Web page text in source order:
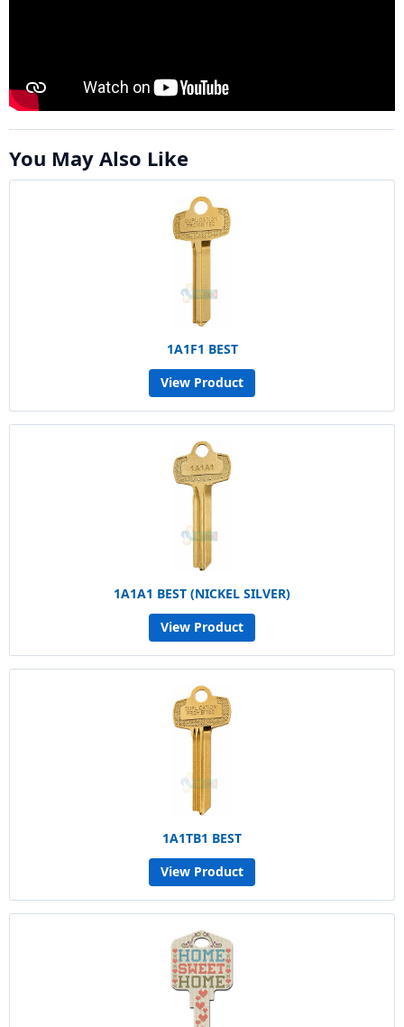
You May Also Like
1A1F1 BEST
View Product
1A1A1 BEST (NICKEL SILVER)
View Product
1A1TB1 BEST
View Product